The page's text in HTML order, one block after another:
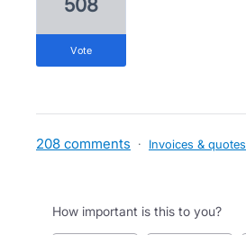
508
vote
208 comments · Invoices & quotes
How important is this to you?